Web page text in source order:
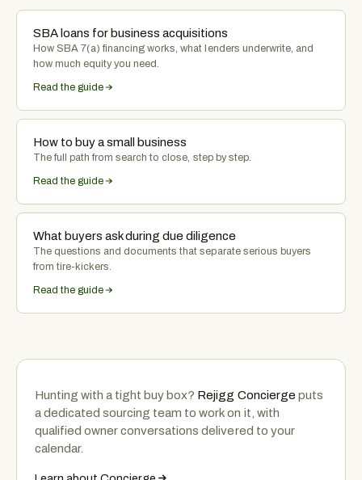
SBA loans for business acquisitions
How SBA 7(a) financing works, what lenders underwrite, and
how much equity you need.
Read the guide
How to buy a small business
The full path from search to close, step by step.
Read the guide
What buyers ask during due diligence
The questions and documents that separate serious buyers
from tire-kickers.
Read the guide
Hunting with a tight buy box? Rejigg Concierge puts
a dedicated sourcing team to work on it, with
qualified owner conversations delivered to your
calendar.